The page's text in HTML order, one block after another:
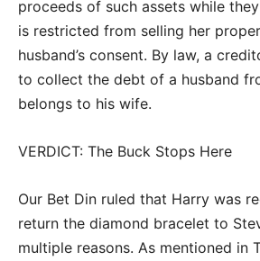
proceeds of such assets while
is restricted from selling her
husband’s consent. By law, a
to collect the debt of a husband
belongs to his wife.
VERDICT: The Buck Stops Here
Our Bet Din ruled that Harry was
return the diamond bracelet to
multiple reasons. As mentioned in